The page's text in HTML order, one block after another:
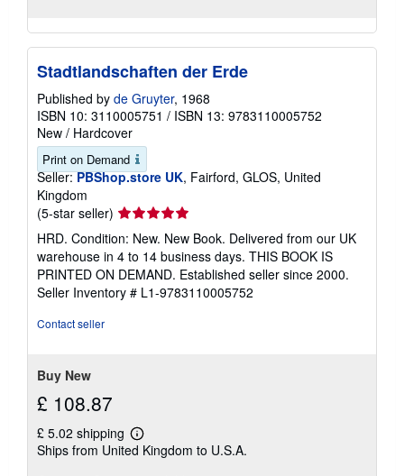
Stadtlandschaften der Erde
Published by de Gruyter, 1968
ISBN 10: 3110005751 / ISBN 13: 9783110005752
New / Hardcover
Print on Demand
Seller: PBShop.store UK, Fairford, GLOS, United
Kingdom
(5-star seller) Seller
rating
5
out
of
5
HRD. Condition: New. New Book. Delivered from our UK
warehouse in 4 to 14 business days. THIS BOOK IS
PRINTED ON DEMAND. Established seller since 2000.
Seller Inventory # L1-9783110005752
Contact seller
Buy New
£ 108.87
£ 5.02 shipping
Learn
more
Ships from United Kingdom to U.S.A.